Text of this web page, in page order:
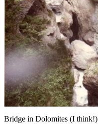
Bridge in Dolomites (I think!)